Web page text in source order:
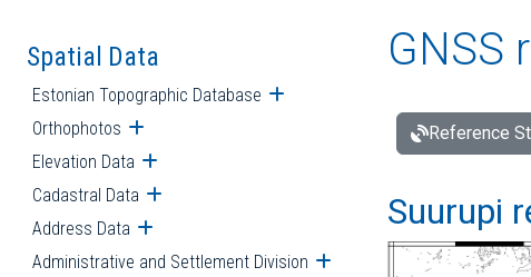
Spatial Data
Estonian Topographic Database Open submenu
Orthophotos Open submenu
Elevation Data Open submenu
Cadastral Data Open submenu
Address Data Open submenu
Administrative and Settlement Division Open submenu
GNSS
Reference
Suurupi